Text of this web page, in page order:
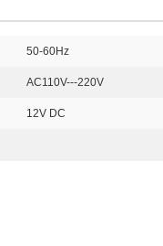
50-60Hz
AC110V---220V
12V DC